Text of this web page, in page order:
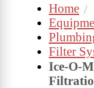
Home
Filter
Ice-O-